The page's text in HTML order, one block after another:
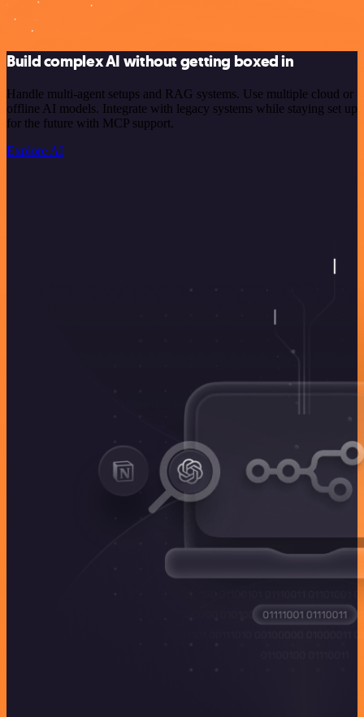
Build complex AI without getting boxed in
Handle multi-agent setups and RAG systems. Use multiple cloud or
offline AI models. Integrate with legacy systems while staying set up
for the future with MCP support.
Explore AI